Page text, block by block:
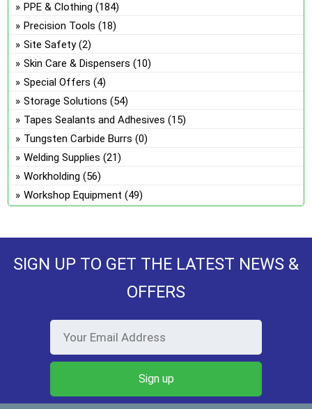
PPE & Clothing (184)
Precision Tools (18)
Site Safety (2)
Skin Care & Dispensers (10)
Special Offers (4)
Storage Solutions (54)
Tapes Sealants and Adhesives (15)
Tungsten Carbide Burrs (0)
Welding Supplies (21)
Workholding (56)
Workshop Equipment (49)
SIGN UP TO GET THE LATEST NEWS &
OFFERS